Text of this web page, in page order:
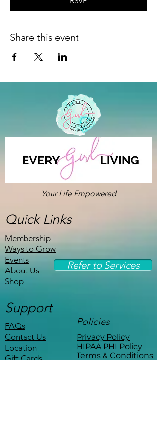
Share this event
Your Life Empowered
Quick Links
Membership
Ways to Grow
Events
About Us
Shop
Refer to Services
Support
FAQs
Contact Us
Location
Gift Cards
Policies
Privacy Policy
HIPAA PHI Policy
Terms & Conditions